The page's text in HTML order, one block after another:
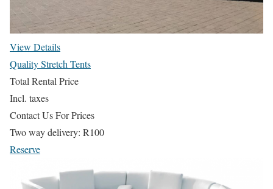
View Details
Quality Stretch Tents
Total Rental Price
Incl. taxes
Contact Us For Prices
Two way delivery: R100
Reserve